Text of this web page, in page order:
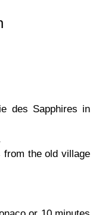
des Sapphires in
from the old village